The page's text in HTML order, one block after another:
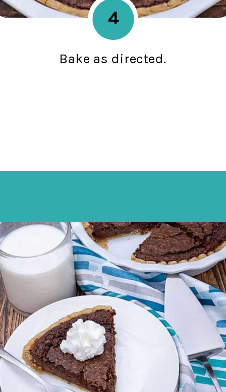
Bake as directed.
4
https://mykitchenserenity.com/easy-chocolate-chess-pie-recipe/?swcfpc=1?utm_source=discover&utm_medium=organic&utm_campaign=web_story